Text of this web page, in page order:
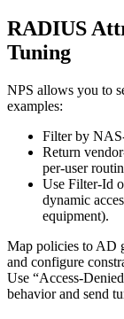
RADIUS
Tuning
NPS allows you to
examples:
Filter by
Return
per-user
Use Filter-Id
dynamic
equipment).
Map policies to AD
and configure
Use “Access-
behavior and send